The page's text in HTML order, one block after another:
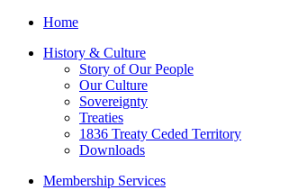
Home
History & Culture
Story of Our People
Our Culture
Sovereignty
Treaties
1836 Treaty Ceded Territory
Downloads
Membership Services